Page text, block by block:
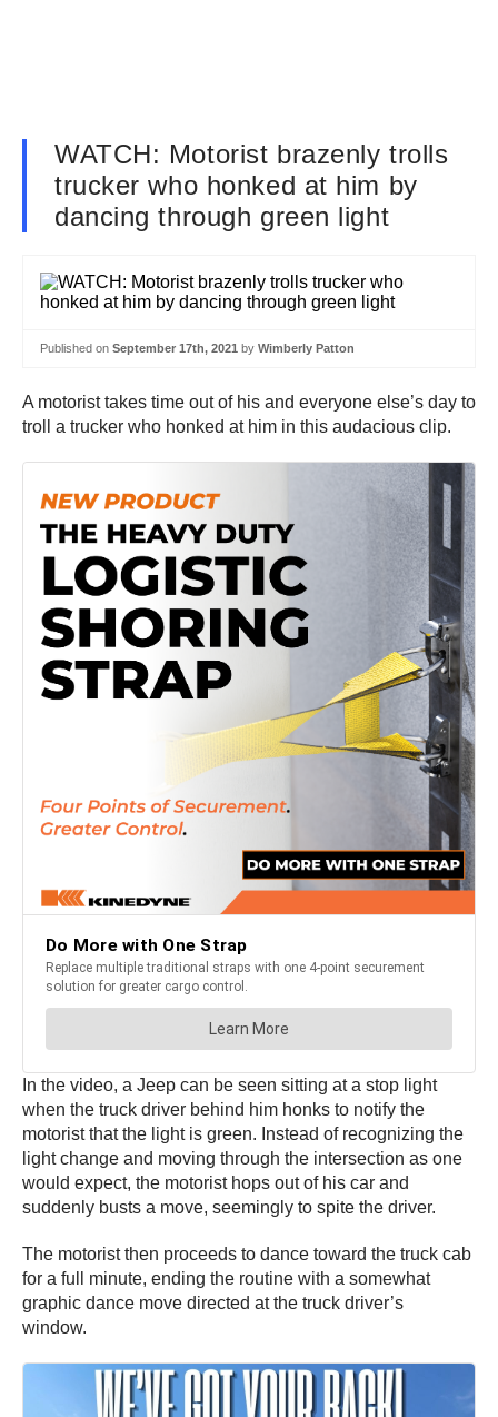
WATCH: Motorist brazenly trolls
trucker who honked at him by
dancing through green light
Published on September 17th, 2021 by Wimberly Patton
A motorist takes time out of his and everyone else’s day to
troll a trucker who honked at him in this audacious clip.
In the video, a Jeep can be seen sitting at a stop light
when the truck driver behind him honks to notify the
motorist that the light is green. Instead of recognizing the
light change and moving through the intersection as one
would expect, the motorist hops out of his car and
suddenly busts a move, seemingly to spite the driver.
The motorist then proceeds to dance toward the truck cab
for a full minute, ending the routine with a somewhat
graphic dance move directed at the truck driver’s
window.